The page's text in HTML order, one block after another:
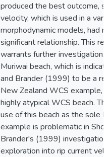
produced the best outcome,
velocity, which is used in a
morphodynamic models, had
significant relationship. This
warrants further investigation.
Muriwai beach, which is
and Brander (1999) to be a
New Zealand WCS example,
highly atypical WCS beach.
use of this beach as the sole
example is problematic in
Brander's (1999) investigation.
exploration into rip current